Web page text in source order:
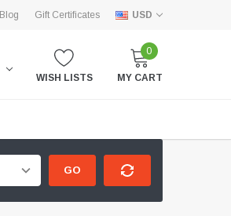
Blog Gift Certificates USD
WISH LISTS
0
MY CART
GO